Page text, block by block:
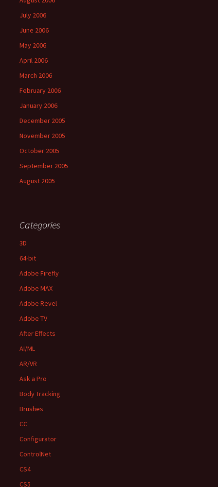
July 2006
June 2006
May 2006
April 2006
March 2006
February 2006
January 2006
December 2005
November 2005
October 2005
September 2005
August 2005
Categories
3D
64-bit
Adobe Firefly
Adobe MAX
Adobe Revel
Adobe TV
After Effects
AI/ML
AR/VR
Ask a Pro
Body Tracking
Brushes
CC
Configurator
ControlNet
CS4
CS5